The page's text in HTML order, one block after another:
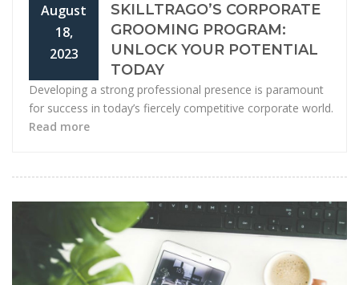
August
18,
2023
SKILLTRAGO’S CORPORATE
GROOMING PROGRAM:
UNLOCK YOUR POTENTIAL
TODAY
Developing a strong professional presence is paramount
for success in today’s fiercely competitive corporate world.
Read more